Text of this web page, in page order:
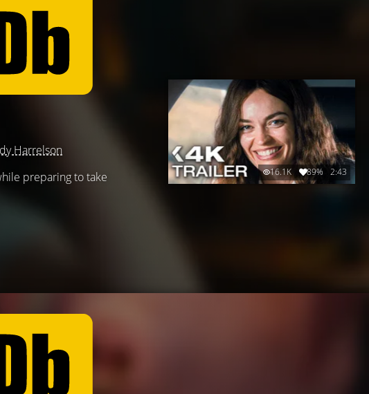
Harrelson
preparing to take
16.1K 89% 2:43